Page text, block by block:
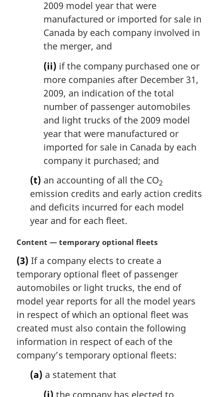
2009 model year that were
manufactured or imported for sale in
Canada by each company involved in
the merger, and
(ii) if the company purchased one or
more companies after December 31,
2009, an indication of the total
number of passenger automobiles
and light trucks of the 2009 model
year that were manufactured or
imported for sale in Canada by each
company it purchased; and
(t) an accounting of all the CO2
emission credits and early action credits
and deficits incurred for each model
year and for each fleet.
M
r
g
i
a
l
n
o
t
Content — temporary optional fleets
(3) If a company elects to create a
temporary optional fleet of passenger
automobiles or light trucks, the end of
model year reports for all the model years
in respect of which an optional fleet was
created must also contain the following
information in respect of each of the
company’s temporary optional fleets:
(a) a statement that
(i) the company has elected to